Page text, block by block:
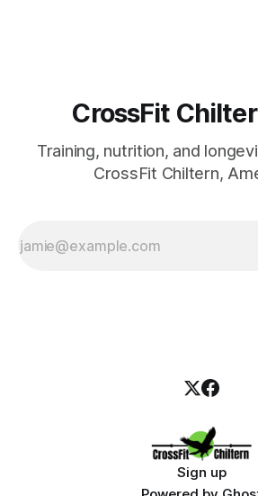
CrossFit
Training, nutrition, and
CrossFit Chiltern,
Sign up